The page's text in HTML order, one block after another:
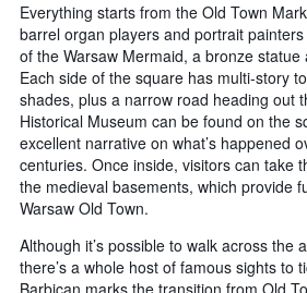
Everything starts from the Old Town
barrel organ players and portrait
of the Warsaw Mermaid, a bronze statue
Each side of the square has multi-story
shades, plus a narrow road heading out
Historical Museum can be found on the
excellent narrative on what’s happened
centuries. Once inside, visitors can take
the medieval basements, which provide
Warsaw Old Town.
Although it’s possible to walk across the
there’s a whole host of famous sights to